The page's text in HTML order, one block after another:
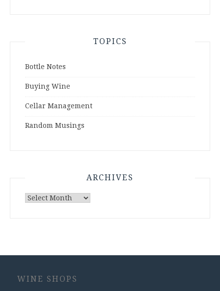
TOPICS
Bottle Notes
Buying Wine
Cellar Management
Random Musings
ARCHIVES
Archives
WINE SHOPS